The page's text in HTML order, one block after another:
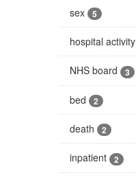
sex 5
hospital activity
NHS board 3
bed 2
death 2
inpatient 2